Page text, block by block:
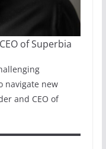
of Superbia
navigate new
and CEO of